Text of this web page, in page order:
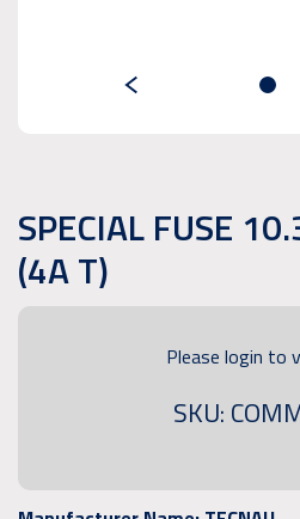
SPECIAL FUSE
(4A T)
Please login to
SKU: